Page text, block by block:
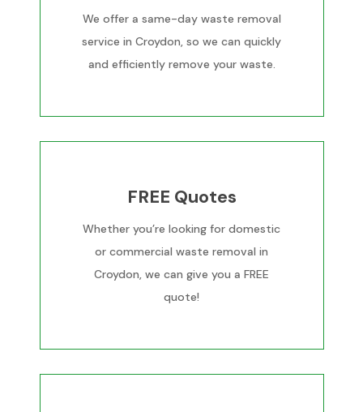
We offer a same-day waste removal
service in Croydon, so we can quickly
and efficiently remove your waste.
FREE Quotes
Whether you’re looking for domestic
or commercial waste removal in
Croydon, we can give you a FREE
quote!